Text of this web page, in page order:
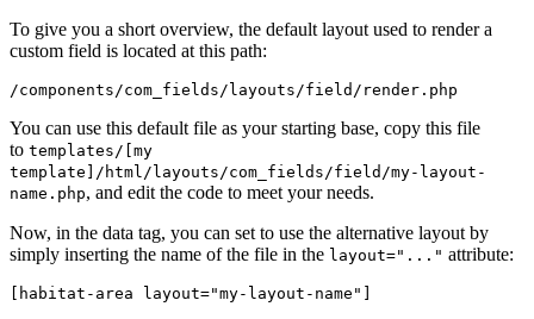
To give you a short overview, the default layout used to render a
custom field is located at this path:
/components/com_fields/layouts/field/render.php
You can use this default file as your starting base, copy this file
to templates/[my
template]/html/layouts/com_fields/field/my-layout-
name.php, and edit the code to meet your needs.
Now, in the data tag, you can set to use the alternative layout by
simply inserting the name of the file in the layout="..." attribute:
[habitat-area layout="my-layout-name" ]